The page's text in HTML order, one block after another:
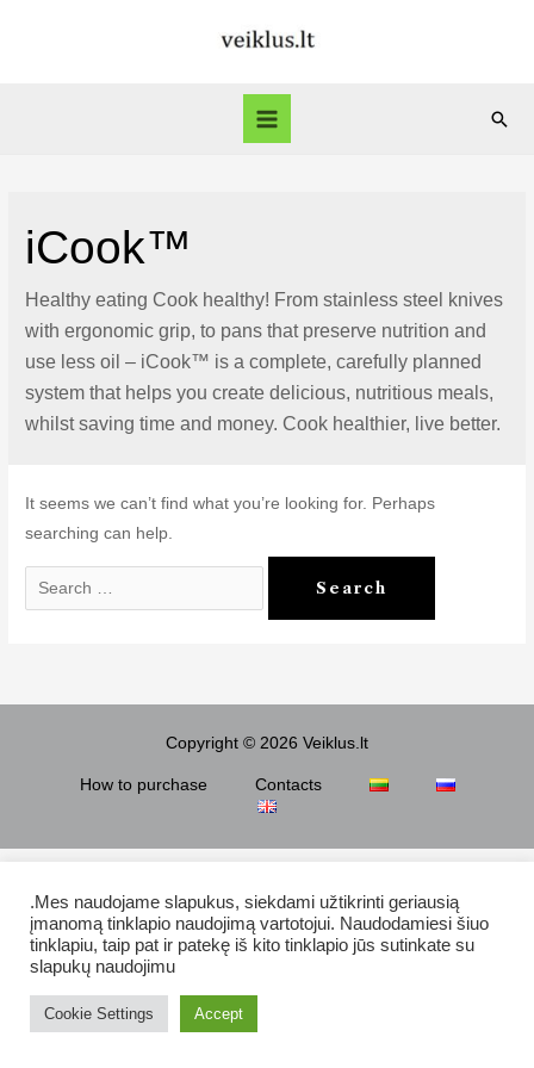
Main
iCook™
Healthy eating Cook healthy! From stainless steel knives
with ergonomic grip, to pans that preserve nutrition and
use less oil – iCook™ is a complete, carefully planned
system that helps you create delicious, nutritious meals,
whilst saving time and money. Cook healthier, live better.
It seems we can’t find what you’re looking for. Perhaps
searching can help.
Search
Copyright © 2026 Veiklus.lt
How to purchase Contacts
.Mes naudojame slapukus, siekdami užtikrinti geriausią
įmanomą tinklapio naudojimą vartotojui. Naudodamiesi šiuo
tinklapiu, taip pat ir patekę iš kito tinklapio jūs sutinkate su
slapukų naudojimu
Cookie Settings Accept